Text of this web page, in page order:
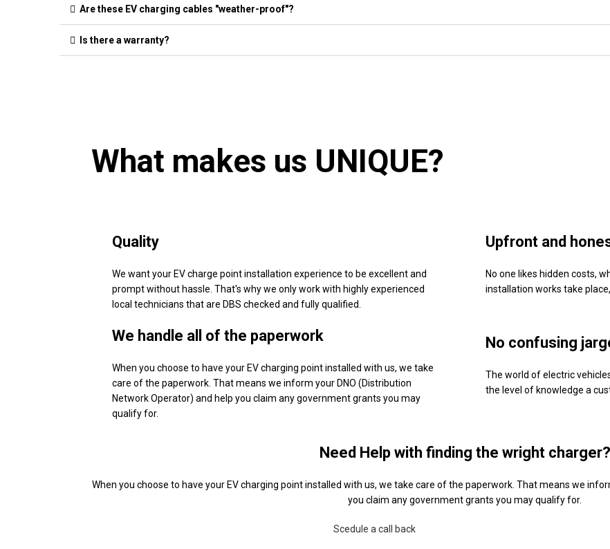
Are these EV charging cables "weather-proof"?
Is there a warranty?
What makes us UNIQUE?
Quality
We want your EV charge point installation experience to be excellent and
prompt without hassle. That's why we only work with highly experienced
local technicians that are DBS checked and fully qualified.
We handle all of the paperwork
When you choose to have your EV charging point installed with us, we take
care of the paperwork. That means we inform your DNO (Distribution
Network Operator) and help you claim any government grants you may
qualify for.
Upfront and
No one likes hidden costs,
installation works take
No confusing
The world of electric
the level of knowledge a
Need Help with finding the wright charger?
When you choose to have your EV charging point installed with us, we take care of the paperwork. That means we
you claim any government grants you may qualify for.
Scedule a call back